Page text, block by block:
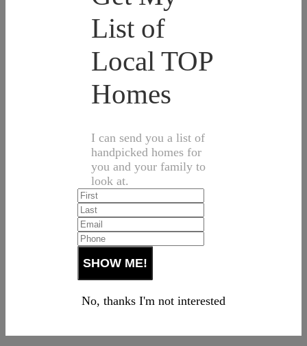
List of
Local TOP
Homes
I can send you a list of
handpicked homes for
you and your family to
look at.
No, thanks I'm not interested